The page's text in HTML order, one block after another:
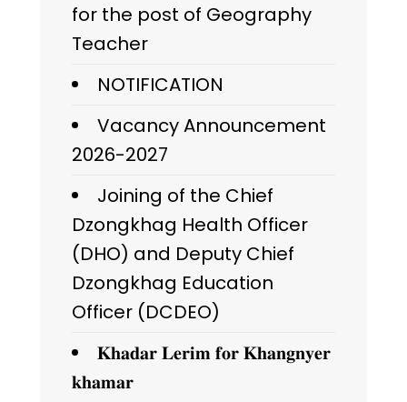
for the post of Geography
Teacher
NOTIFICATION
Vacancy Announcement
2026-2027
Joining of the Chief
Dzongkhag Health Officer
(DHO) and Deputy Chief
Dzongkhag Education
Officer (DCDEO)
𝐊𝐡𝐚𝐝𝐚𝐫 𝐋𝐞𝐫𝐢𝐦 𝐟𝐨𝐫 𝐊𝐡𝐚𝐧𝐠𝐧𝐲𝐞𝐫
𝐤𝐡𝐚𝐦𝐚𝐫